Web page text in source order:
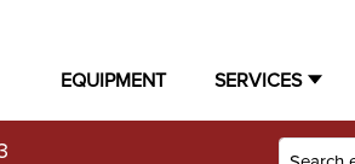
EQUIPMENT SERVICES